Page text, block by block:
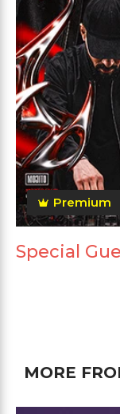
Premium
Special
MORE